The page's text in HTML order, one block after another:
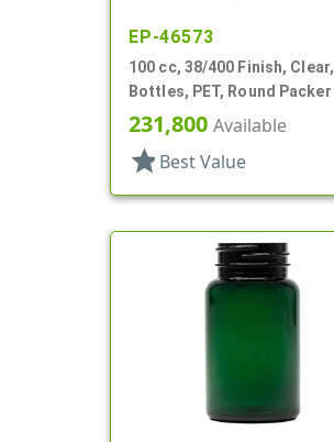
EP-46573
100 cc, 38/400 Finish, Clear,
Bottles, PET, Round Packer
231,800 Available
star Best Value